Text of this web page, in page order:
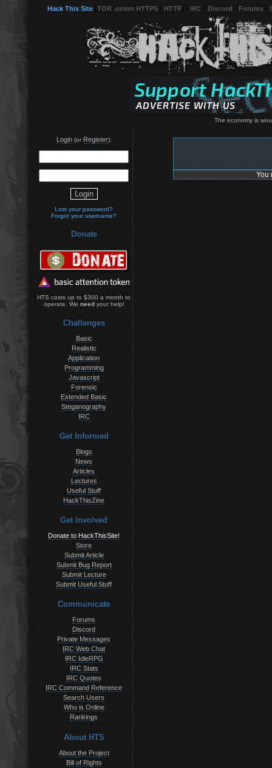
Hack This Site TOR .onion HTTPS HTTP IRC Discord Forums
The economy is
Login(or Register):
Lost your password?
Forgot your username?
Donate
HTS costs up to $300 a month to
operate. We needyour help!
Challenges
Basic
Realistic
Application
Programming
Javascript
Forensic
Extended Basic
Steganography
IRC
Get Informed
Blogs
News
Articles
Lectures
Useful Stuff
HackThisZine
Get Involved
Donate to HackThisSite!
Store
Submit Article
Submit Bug Report
Submit Lecture
Submit Useful Stuff
Communicate
Forums
Discord
Private Messages
IRC Web Chat
IRC IdleRPG
IRC Stats
IRC Quotes
IRC Command Reference
Search Users
Who is Online
Rankings
About HTS
About the Project
Bill of Rights
You